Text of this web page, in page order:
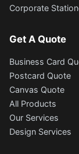
Corporate
Get A Quote
Business Card
Postcard Quote
Canvas Quote
All Products
Our Services
Design Services